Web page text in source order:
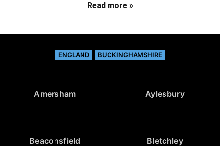
Read more »
ENGLAND BUCKINGHAMSHIRE
Amersham Aylesbury
Beaconsfield Bletchley